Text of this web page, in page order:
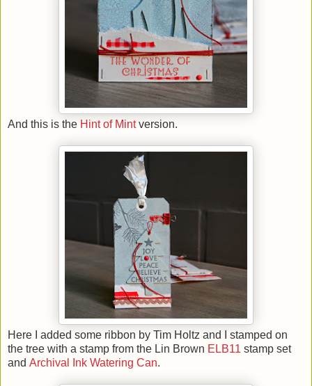
And this is the Hint of Mint version.
Here I added some ribbon by Tim Holtz and I stamped on
the tree with a stamp from the Lin Brown ELB11 stamp set
and Archival Ink Watering Can.